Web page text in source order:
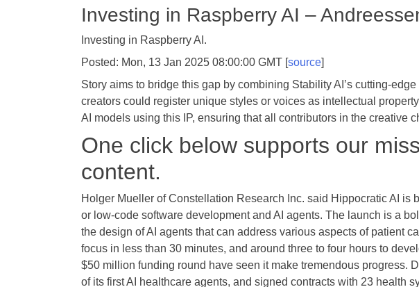
Investing in Raspberry AI –
Investing in Raspberry AI.
Posted: Mon, 13 Jan 2025 08:00:00 GMT [source]
Story aims to bridge this gap by combining Stability AI’s cutting-
creators could register unique styles or voices as intellectual
AI models using this IP, ensuring that all contributors in the creative
One click below supports our
content.
Holger Mueller of Constellation Research Inc. said Hippocratic AI
or low-code software development and AI agents. The launch is a
the design of AI agents that can address various aspects of patient
focus in less than 30 minutes, and around three to four hours to
$50 million funding round have seen it make tremendous progress.
of its first AI healthcare agents, and signed contracts with 23 health